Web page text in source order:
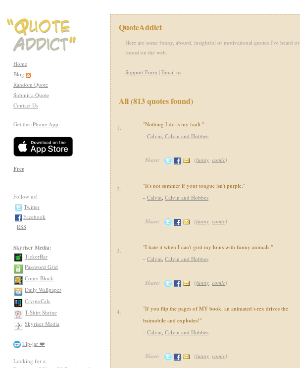
Home
Blog
Random Quote
Submit a Quote
Contact Us
Get the iPhone App:
Free
Follow us!
Twitter
Facebook
RSS
Skyriser Media:
TickerBar
Password Grid
Coiny Block
Daily Wallpaper
CryptoCalc
T-Shirt Shrine
Skyriser Media
Tip-jar ❤️
Looking for a
QuoteAddict
Here are some funny, absurd, insightful or motivational quotes I've heard or
found on the web.
Support Form | Email us
All (813 quotes found)
1.
"Nothing I do is my fault."
- Calvin, Calvin and Hobbes
Share: (funny, comic)
2.
"It's not summer if your tongue isn't purple."
- Calvin, Calvin and Hobbes
Share: (funny, comic)
3.
"I hate it when I can't gird my loins with funny animals."
- Calvin, Calvin and Hobbes
Share: (funny, comic)
4.
"If you flip the pages of MY book, an animated t-rex drives the
batmobile and explodes!"
- Calvin, Calvin and Hobbes
Share: (funny, comic)